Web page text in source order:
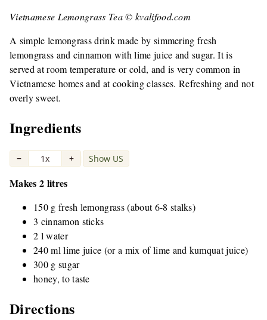
Vietnamese Lemongrass Tea © kvalifood.com
A simple lemongrass drink made by simmering fresh
lemongrass and cinnamon with lime juice and sugar. It is
served at room temperature or cold, and is very common in
Vietnamese homes and at cooking classes. Refreshing and not
overly sweet.
Ingredients
− 1x + | Show US
Makes 2 litres
150 g fresh lemongrass (about 6-8 stalks)
3 cinnamon sticks
2 l water
240 ml lime juice (or a mix of lime and kumquat juice)
300 g sugar
honey, to taste
Directions